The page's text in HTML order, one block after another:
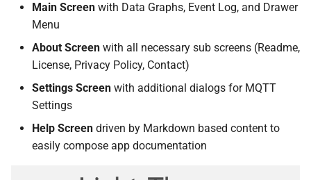
Main Screen with Data Graphs, Event Log, and Drawer
Menu
About Screen with all necessary sub screens (Readme,
License, Privacy Policy, Contact)
Settings Screen with additional dialogs for MQTT
Settings
Help Screen driven by Markdown based content to
easily compose app documentation